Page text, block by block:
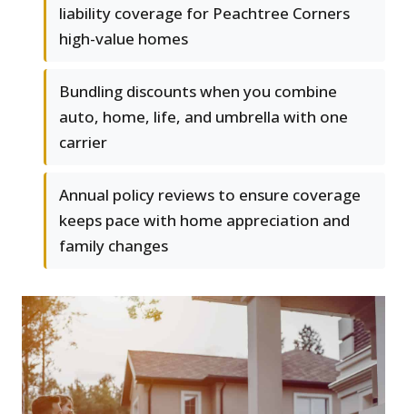
liability coverage for Peachtree Corners
high-value homes
Bundling discounts when you combine
auto, home, life, and umbrella with one
carrier
Annual policy reviews to ensure coverage
keeps pace with home appreciation and
family changes